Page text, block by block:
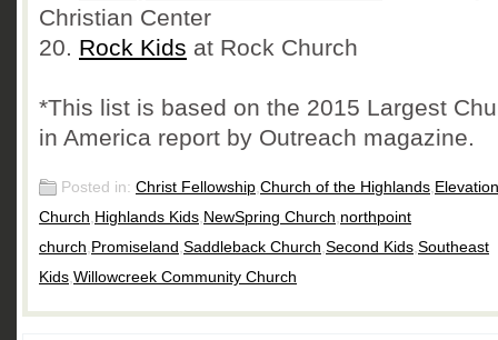
Christian Center
20. Rock Kids at Rock Church
*This list is based on the 2015 Largest
in America report by Outreach magazine.
Posted in: Christ Fellowship,Church of the Highlands, Elevation
Church, Highlands Kids, NewSpring Church,northpoint
church, Promiseland ,Saddleback Church,Second Kids,Southeast
Kids,Willowcreek Community Church